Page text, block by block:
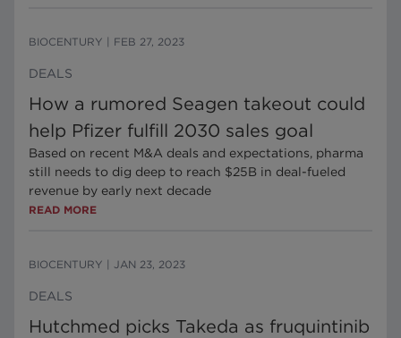
BIOCENTURY FEB 27, 2023
DEALS
How a rumored Seagen takeout could
help Pfizer fulfill 2030 sales goal
Based on recent M&A deals and expectations, pharma
still needs to dig deep to reach $25B in deal-fueled
revenue by early next decade
READ MORE
BIOCENTURY JAN 23, 2023
DEALS
Hutchmed picks Takeda as fruquintinib